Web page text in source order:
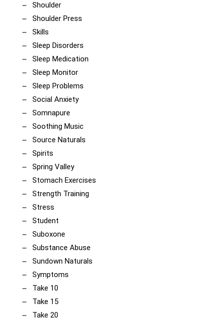
Shoulder
Shoulder Press
Skills
Sleep Disorders
Sleep Medication
Sleep Monitor
Sleep Problems
Social Anxiety
Somnapure
Soothing Music
Source Naturals
Spirits
Spring Valley
Stomach Exercises
Strength Training
Stress
Student
Suboxone
Substance Abuse
Sundown Naturals
Symptoms
Take 10
Take 15
Take 20